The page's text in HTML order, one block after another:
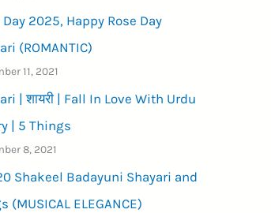
Day 2025, Happy Rose Day
(ROMANTIC)
11, 2021
| शायरी | Fall In Love With Urdu
| 5 Things
8, 2021
Shakeel Badayuni Shayari and
(MUSICAL ELEGANCE)